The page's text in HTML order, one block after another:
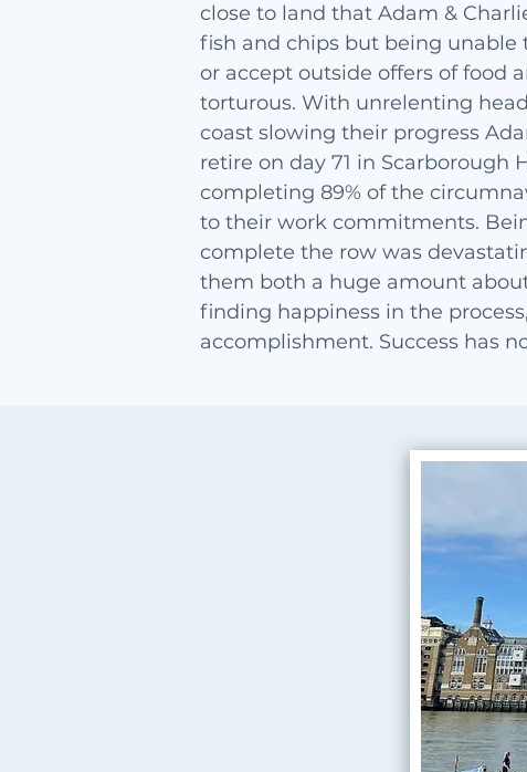
close to land that Adam &
fish and chips but being unable
or accept outside offers of food
torturous. With unrelenting
coast slowing their progress
retire on day 71 in Scarborough
completing 89% of the
to their work commitments.
complete the row was
them both a huge amount
finding happiness in the
accomplishment. Success has